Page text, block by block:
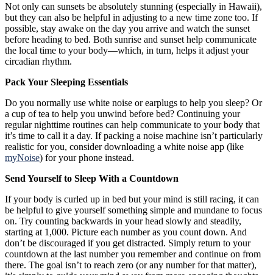
Not only can sunsets be absolutely stunning (especially in Hawaii),
but they can also be helpful in adjusting to a new time zone too. If
possible, stay awake on the day you arrive and watch the sunset
before heading to bed. Both sunrise and sunset help communicate
the local time to your body—which, in turn, helps it adjust your
circadian rhythm.
Pack Your Sleeping Essentials
Do you normally use white noise or earplugs to help you sleep? Or
a cup of tea to help you unwind before bed? Continuing your
regular nighttime routines can help communicate to your body that
it’s time to call it a day. If packing a noise machine isn’t particularly
realistic for you, consider downloading a white noise app (like
myNoise) for your phone instead.
Send Yourself to Sleep With a Countdown
If your body is curled up in bed but your mind is still racing, it can
be helpful to give yourself something simple and mundane to focus
on. Try counting backwards in your head slowly and steadily,
starting at 1,000. Picture each number as you count down. And
don’t be discouraged if you get distracted. Simply return to your
countdown at the last number you remember and continue on from
there. The goal isn’t to reach zero (or any number for that matter),